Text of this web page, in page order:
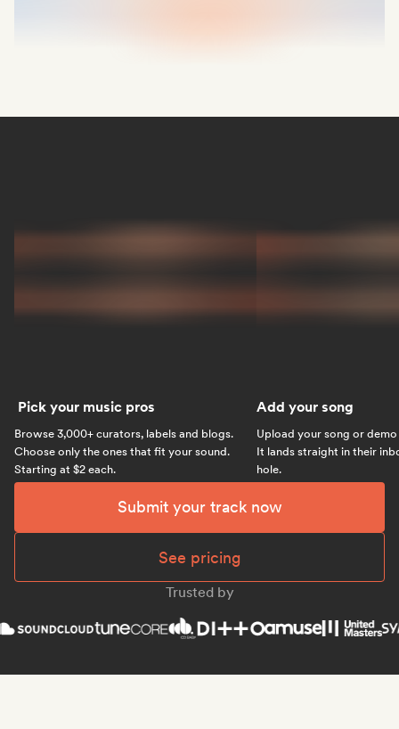
Pick your music pros
Browse 3,000+ curators, labels and blogs.
Choose only the ones that fit your sound.
Starting at $2 each.
Add your song
Upload your song or
It lands straight in their
hole.
Submit your track now
See pricing
Trusted by